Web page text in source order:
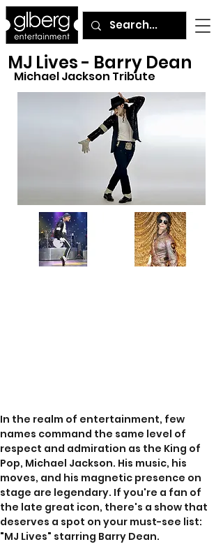
MJ Lives - Barry Dean
Michael Jackson Tribute
In the realm of entertainment, few
names command the same level of
respect and admiration as the King of
Pop, Michael Jackson. His music, his
moves, and his magnetic presence on
stage are legendary. If you're a fan of
the late great icon, there's a show that
deserves a spot on your must-see list:
"MJ Lives" starring Barry Dean.